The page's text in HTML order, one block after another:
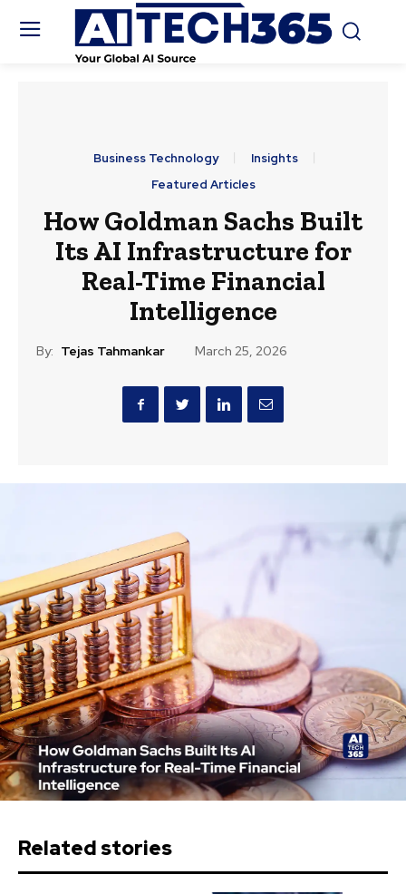
Business Technology
Insights
Featured Articles
How Goldman Sachs Built
Its AI Infrastructure for
Real-Time Financial
Intelligence
By: Tejas Tahmankar March 25, 2026
Related stories